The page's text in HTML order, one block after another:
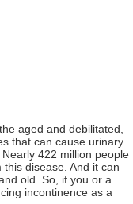
aged and debilitated,
that can cause urinary
422 million people
disease. And it can
old. So, if you or a
incontinence as a